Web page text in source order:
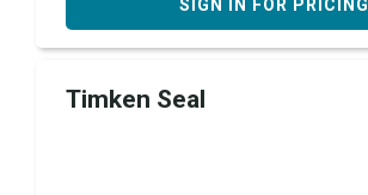
SIGN IN FOR PRICING
Timken Seal